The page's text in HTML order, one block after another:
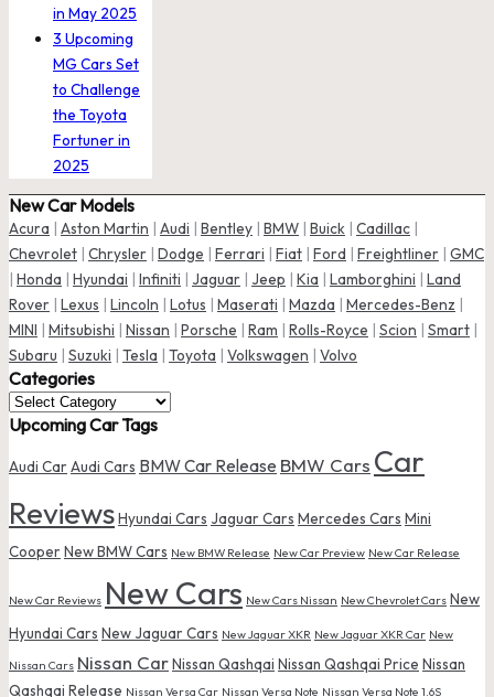
in May 2025
3 Upcoming
MG Cars Set
to Challenge
the Toyota
Fortuner in
2025
New Car Models
Acura | Aston Martin | Audi | Bentley | BMW | Buick | Cadillac |
Chevrolet | Chrysler | Dodge | Ferrari | Fiat | Ford | Freightliner | GMC
| Honda | Hyundai | Infiniti | Jaguar | Jeep | Kia | Lamborghini | Land
Rover | Lexus | Lincoln | Lotus | Maserati | Mazda | Mercedes-Benz |
MINI | Mitsubishi | Nissan | Porsche | Ram | Rolls-Royce | Scion | Smart |
Subaru | Suzuki | Tesla | Toyota | Volkswagen | Volvo
Categories
Categories
Upcoming Car Tags
Audi Car Audi Cars BMW Car Release BMW Cars Car
ReviewsHyundai Cars Jaguar Cars Mercedes Cars Mini
Cooper New BMW Cars New BMW Release New Car Preview New Car Release
New Car Reviews New Cars New Cars Nissan New Chevrolet Cars New
Hyundai Cars New Jaguar Cars New Jaguar XKR New Jaguar XKR Car New
Nissan Cars Nissan CarNissan Qashqai Nissan Qashqai Price Nissan
Qashqai Release Nissan Versa Car Nissan Versa Note Nissan Versa Note 1.6S